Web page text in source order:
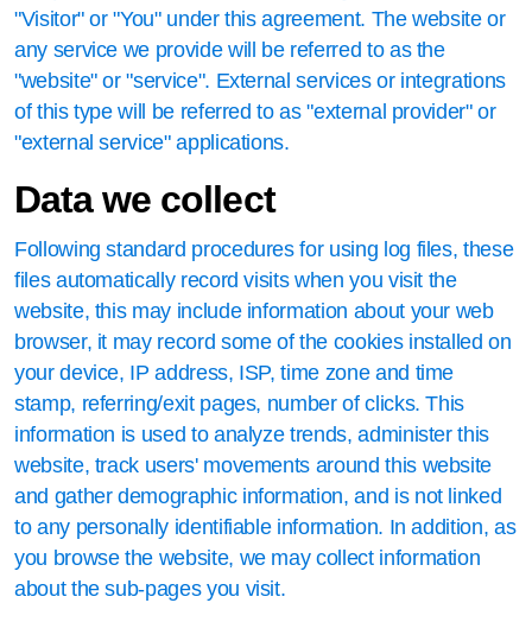
"Visitor" or "You" under this agreement. The website or
any service we provide will be referred to as the
"website" or "service". External services or integrations
of this type will be referred to as "external provider" or
"external service" applications.
Data we collect
Following standard procedures for using log files, these
files automatically record visits when you visit the
website, this may include information about your web
browser, it may record some of the cookies installed on
your device, IP address, ISP, time zone and time
stamp, referring/exit pages, number of clicks. This
information is used to analyze trends, administer this
website, track users' movements around this website
and gather demographic information, and is not linked
to any personally identifiable information. In addition, as
you browse the website, we may collect information
about the sub-pages you visit.